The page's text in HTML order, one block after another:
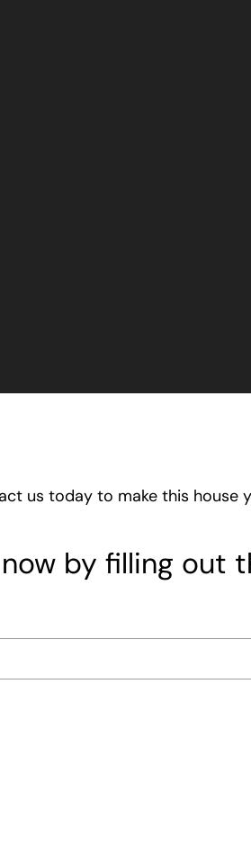
us today to make this house
by filling out